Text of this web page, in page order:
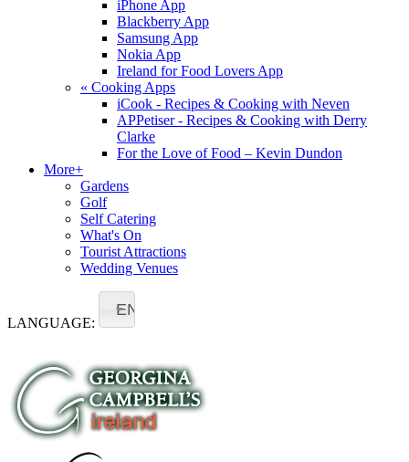
iPhone App
Blackberry App
Samsung App
Nokia App
Ireland for Food Lovers App
« Cooking Apps
iCook - Recipes & Cooking with Neven
APPetiser - Recipes & Cooking with Derry
Clarke
For the Love of Food – Kevin Dundon
More+
Gardens
Golf
Self Catering
What's On
Tourist Attractions
Wedding Venues
LANGUAGE:
EN